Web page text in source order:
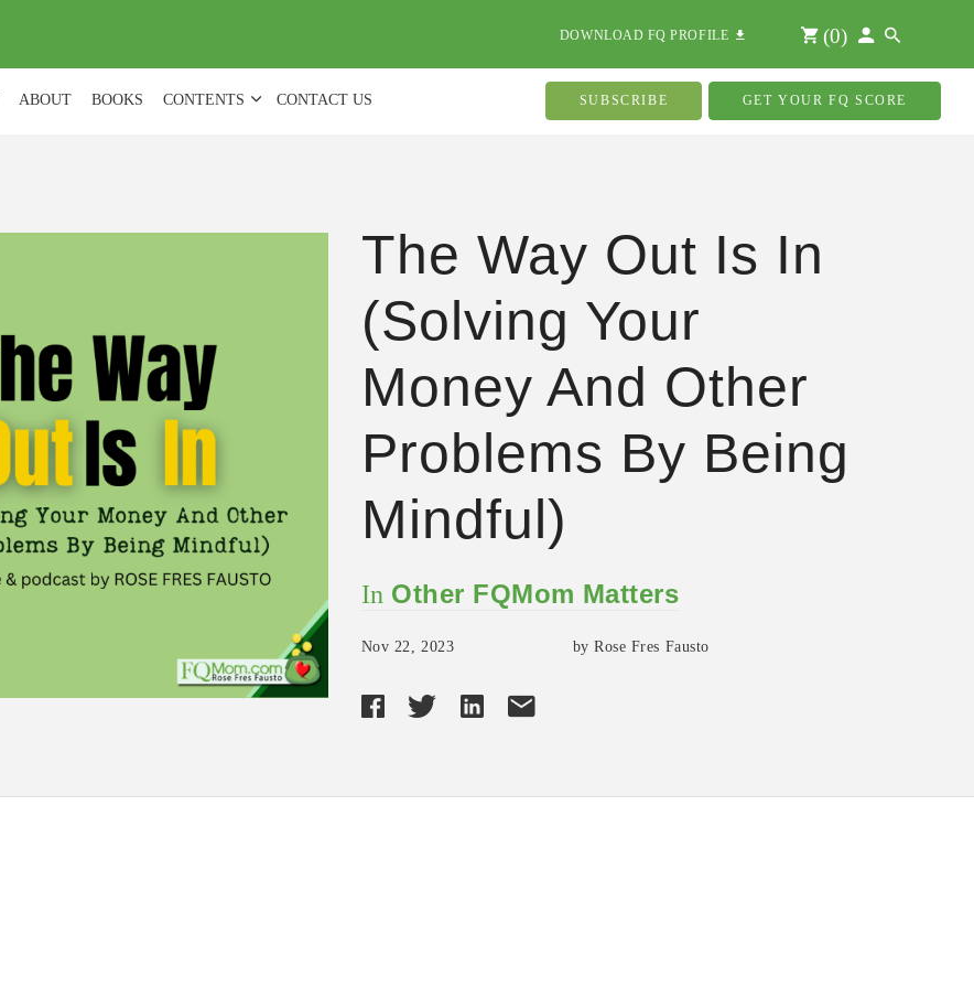
DOWNLOAD FQ PROFILE (0)
ABOUT BOOKS CONTENTS CONTACT US SUBSCRIBE GET YOUR FQ SCORE
The Way Out Is In
(Solving Your
Money And Other
Problems By Being
Mindful)
In Other FQMom Matters
Nov 22, 2023 by Rose Fres Fausto